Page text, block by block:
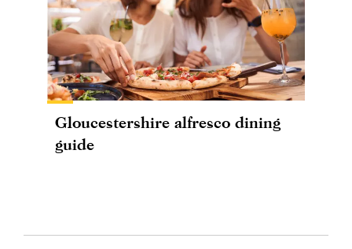
Gloucestershire alfresco dining
guide